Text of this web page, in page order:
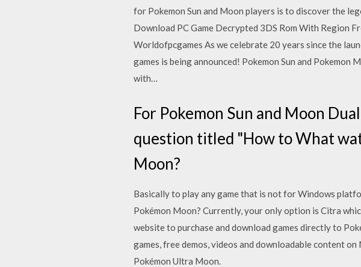
for Pokemon Sun and Moon players is to discover the
Download PC Game Decrypted 3DS Rom With Region
Worldofpcgames As we celebrate 20 years since the
games is being announced! Pokemon Sun and
with…
For Pokemon Sun and Moon
question titled "How to What
Moon?
Basically to play any game that is not for Windows
Pokémon Moon? Currently, your only option is Citra
website to purchase and download games directly to
games, free demos, videos and downloadable content
Pokémon Ultra Moon.